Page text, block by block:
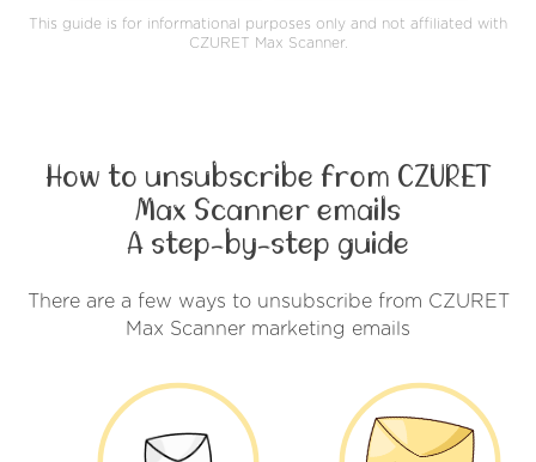
This guide is for informational purposes only and not affiliated with
CZURET Max Scanner.
How to unsubscribe from CZURET
Max Scanner emails
A step-by-step guide
There are a few ways to unsubscribe from CZURET
Max Scanner marketing emails